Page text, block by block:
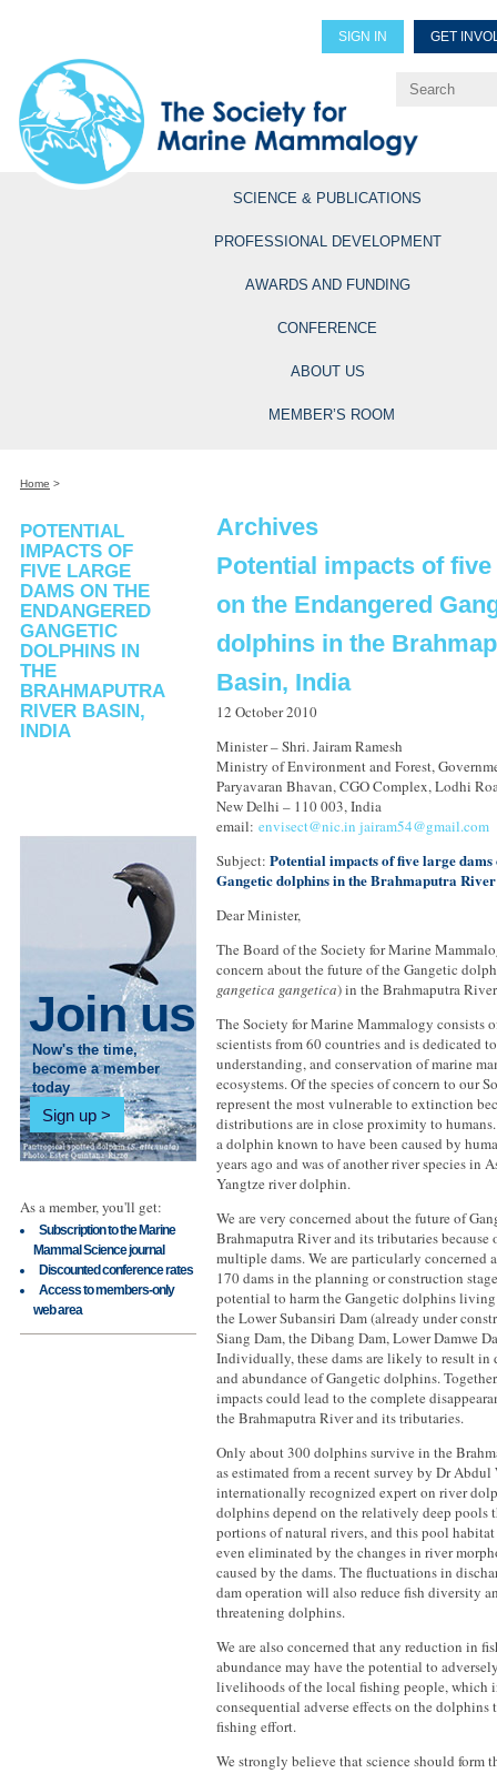
SIGN IN GET
Explore Professional
SCIENCE & PUBLICATIONS
PROFESSIONAL DEVELOPMENT
AWARDS AND FUNDING
CONFERENCE
ABOUT US
MEMBER’S ROOM
Home >
POTENTIAL
IMPACTS OF
FIVE LARGE
DAMS ON THE
ENDANGERED
GANGETIC
DOLPHINS IN
THE
BRAHMAPUTRA
RIVER BASIN,
INDIA
Join us
Now's the time,
become a member
today
Sign up
As a member, you'll get:
Subscription to the Marine
Mammal Science journal
Discounted conference rates
Access to members-only
web area
Archives
Potential impacts of
on the Endangered
dolphins in the
Basin, India
12 October 2010
Minister – Shri. Jairam Ramesh
Ministry of Environment and Forest,
Paryavaran Bhavan, CGO Complex, Lodhi
New Delhi – 110 003, India
email: envisect@nic.in jairam54@gmail.com
Subject: Potential impacts of five large dams
Gangetic dolphins in the Brahmaputra
Dear Minister,
The Board of the Society for Marine
concern about the future of the Gangetic
gangetica gangetica) in the Brahmaputra
The Society for Marine Mammalogy consists
scientists from 60 countries and is dedicated
understanding, and conservation of marine
ecosystems. Of the species of concern to our
represent the most vulnerable to extinction
distributions are in close proximity to
a dolphin known to have been caused by
years ago and was of another river species in
Yangtze river dolphin.
We are very concerned about the future of
Brahmaputra River and its tributaries because
multiple dams. We are particularly concerned
170 dams in the planning or construction
potential to harm the Gangetic dolphins living
the Lower Subansiri Dam (already under
Siang Dam, the Dibang Dam, Lower Damwe
Individually, these dams are likely to result in
and abundance of Gangetic dolphins.
impacts could lead to the complete
the Brahmaputra River and its tributaries.
Only about 300 dolphins survive in the
as estimated from a recent survey by Dr Abdul
internationally recognized expert on river
dolphins depend on the relatively deep pools
portions of natural rivers, and this pool
even eliminated by the changes in river
caused by the dams. The fluctuations in
dam operation will also reduce fish diversity
threatening dolphins.
We are also concerned that any reduction in
abundance may have the potential to
livelihoods of the local fishing people, which
consequential adverse effects on the dolphins
fishing effort.
We strongly believe that science should form